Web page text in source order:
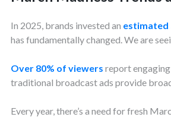
In 2025, brands invested an estimated
has fundamentally changed. We are
Over 80% of viewers report
traditional broadcast ads provide
Every year, there’s a need for fresh